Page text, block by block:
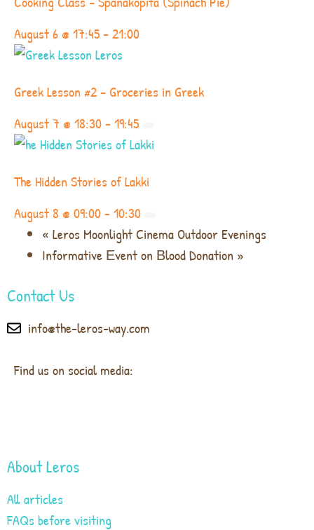
August 6 @ 17:45-21:00
Greek Lesson #2 – Groceries in Greek
August 7 @ 18:30-19:45
The Hidden Stories of Lakki
August 8 @ 09:00-10:30
« Leros Moonlight Cinema Outdoor Evenings
Informative Εvent on Βlood Donation »
Contact Us
info@the-leros-way.com
Find us on social media:
About Leros
All articles
FAQs before visiting